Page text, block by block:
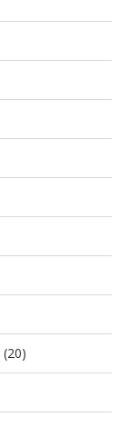
(20)